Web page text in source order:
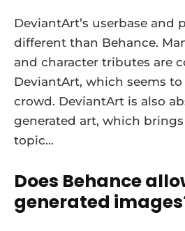
DeviantArt’s userbase and
different than Behance.
and character tributes are
DeviantArt, which seems
crowd. DeviantArt is also
generated art, which
topic…
Does Behance
generated